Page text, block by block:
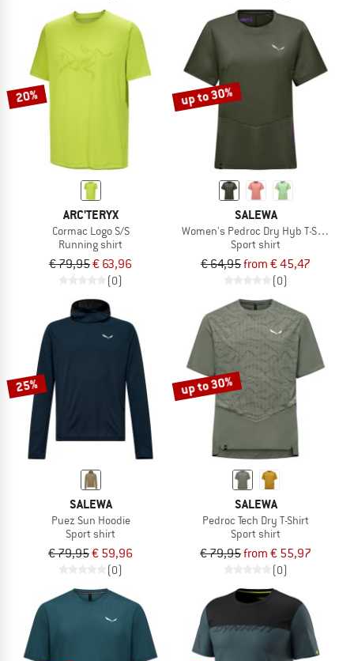
20%
ARC'TERYX
Cormac Logo S/S
Running shirt
€ 79,95€ 63,96
(0)
up to 30%
SALEWA
Women's Pedroc Dry Hyb T-Shirt
Sport shirt
€ 64,95from € 45,47
(0)
25%
SALEWA
Puez Sun Hoodie
Sport shirt
€ 79,95€ 59,96
(0)
up to 30%
SALEWA
Pedroc Tech Dry T-Shirt
Sport shirt
€ 79,95from € 55,97
(0)